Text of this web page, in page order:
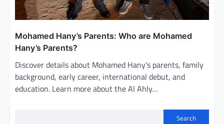
Mohamed Hany’s Parents: Who are Mohamed
Hany’s Parents?
Discover details about Mohamed Hany’s parents, family
background, early career, international debut, and
education. Learn more about the Al Ahly…
Search